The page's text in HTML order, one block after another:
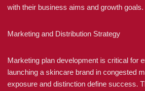
with their business aims and growth goals.
Marketing and Distribution Strategy
Marketing plan development is critical for
launching a skincare brand in congested
exposure and distinction define success.